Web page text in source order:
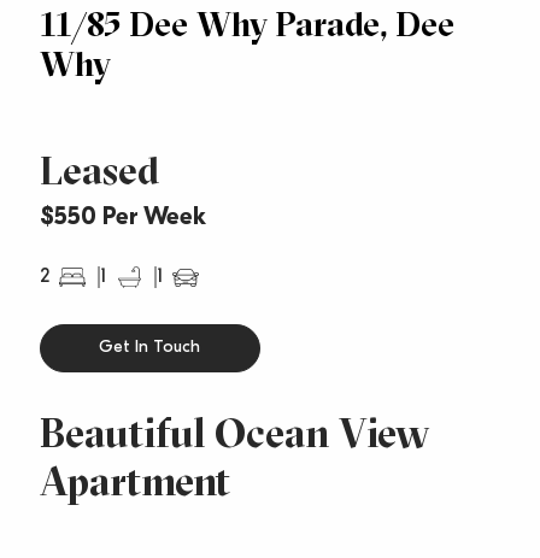
11/85 Dee Why Parade, Dee
Why
Leased
$550 Per Week
2 1 1
Beautiful Ocean View
Apartment
Get In Touch